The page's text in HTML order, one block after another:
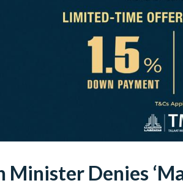
Minister Denies